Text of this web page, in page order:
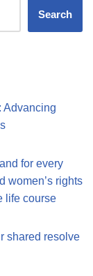
Search
Advancing
for every
women’s rights
life course
shared resolve